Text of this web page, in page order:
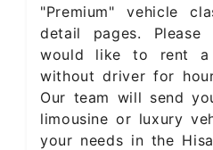
"Premium" vehicle
detail pages.
would like to rent a
without driver for
Our team will send
limousine or luxury
your needs in the